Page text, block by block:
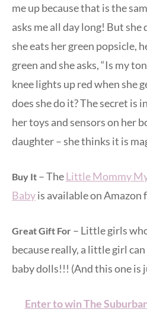
me up because that is the
asks me all day long! But she
she eats her green popsicle,
green and she asks, “Is my
knee lights up red when she
does she do it? The secret is
her toys and sensors on her
daughter – she thinks it is
Buy It – TheLittle Mommy
Babyis available on Amazon
Great Gift For – Little girls
because really, a little girl
baby dolls!!! (And this one is
Enter to win The